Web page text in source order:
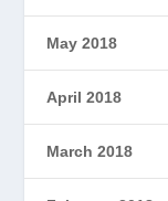
May 2018
April 2018
March 2018